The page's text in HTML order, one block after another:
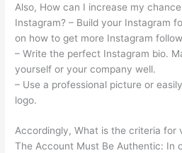
Also, How can I increase my
Instagram? – Build your Instagram
on how to get more Instagram
– Write the perfect Instagram bio.
yourself or your company well.
– Use a professional picture or
logo.
Accordingly, What is the criteria for
The Account Must Be Authentic: In